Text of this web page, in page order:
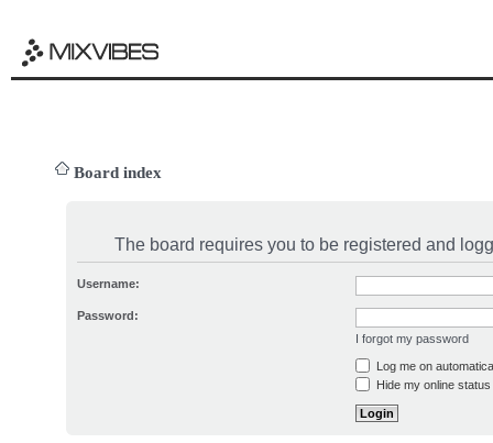
Board index
The board requires you to be registered and
Username:
Password:
I forgot my password
Log me on
Hide my online